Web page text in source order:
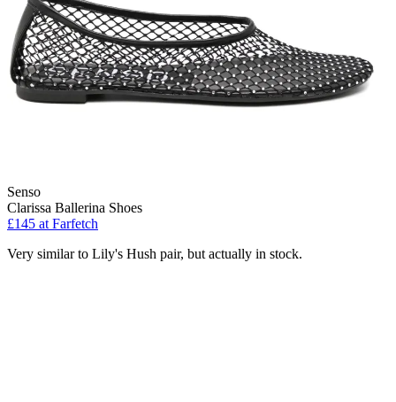
Senso
Clarissa Ballerina Shoes
£145 at Farfetch
Very similar to Lily's Hush pair, but actually in stock.